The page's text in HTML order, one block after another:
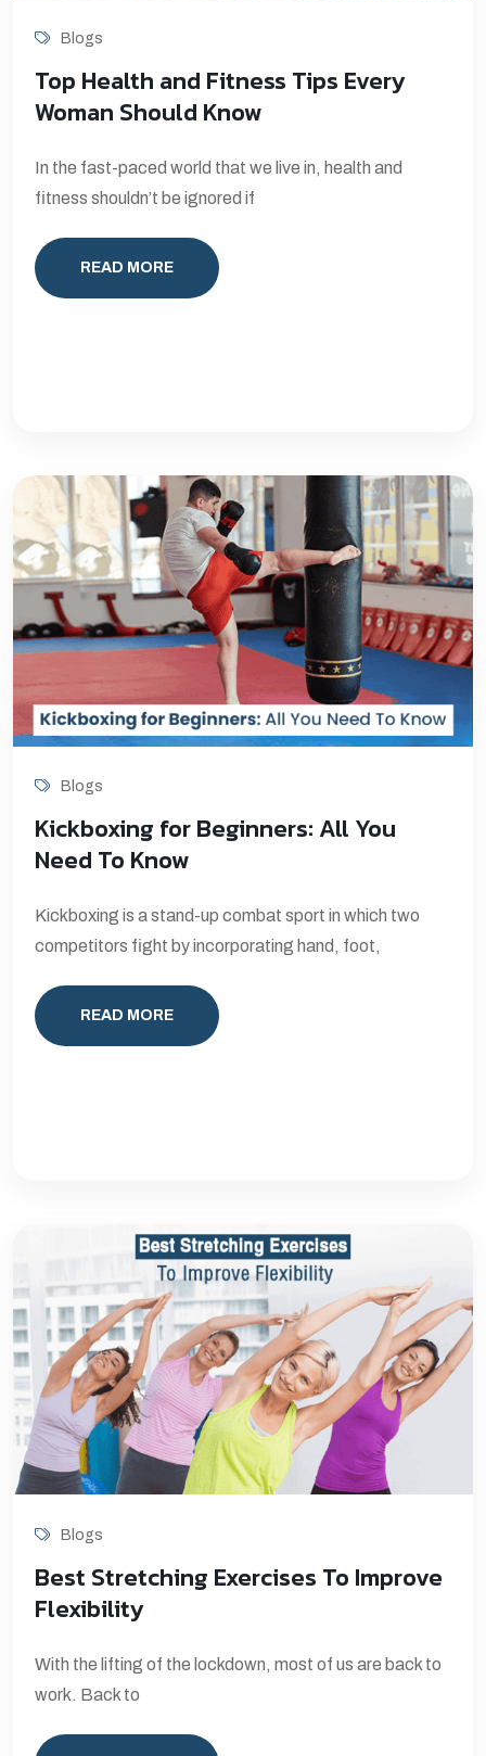
Blogs
Top Health and Fitness Tips Every
Woman Should Know
In the fast-paced world that we live in, health and
fitness shouldn’t be ignored if
READ MORE
Blogs
Kickboxing for Beginners: All You
Need To Know
Kickboxing is a stand-up combat sport in which two
competitors fight by incorporating hand, foot,
READ MORE
Blogs
Best Stretching Exercises To Improve
Flexibility
With the lifting of the lockdown, most of us are back to
work. Back to